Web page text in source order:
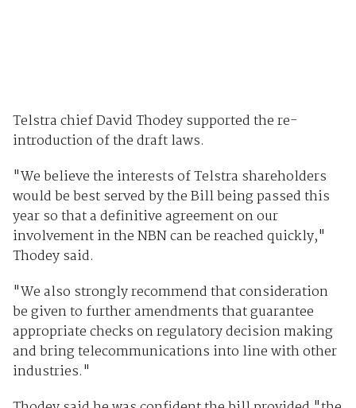
Telstra chief David Thodey supported the re-
introduction of the draft laws.
"We believe the interests of Telstra shareholders
would be best served by the Bill being passed this
year so that a definitive agreement on our
involvement in the NBN can be reached quickly,"
Thodey said.
"We also strongly recommend that consideration
be given to further amendments that guarantee
appropriate checks on regulatory decision making
and bring telecommunications into line with other
industries."